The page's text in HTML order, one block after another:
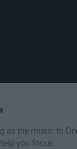
the music to
you focus.